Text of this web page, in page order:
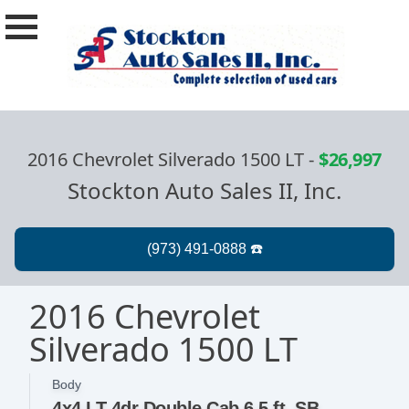
2016 Chevrolet Silverado 1500 LT-$26,997
Stockton Auto Sales II, Inc.
2016 Chevrolet
Silverado 1500 LT
Body